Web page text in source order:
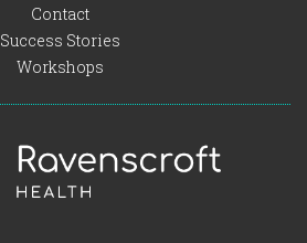
Contact
Success Stories
Workshops